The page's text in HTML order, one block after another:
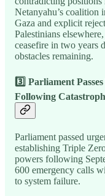
Netanyahu’s
Gaza and explicit
Palestinians
ceasefire in two years
obstacles remaining.
3️⃣ Parliament
Following
Parliament passed
establishing Triple
powers following
600 emergency calls
to system failure.